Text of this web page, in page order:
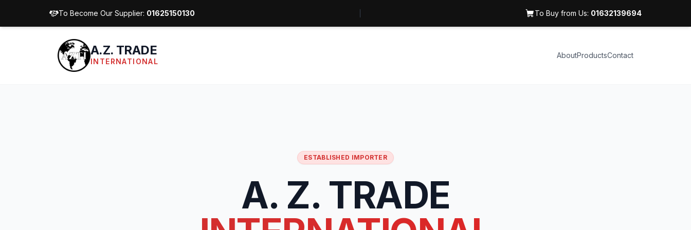
To Become Our Supplier: 01625150130 To Buy from Us: 01632139694
A.Z. TRADE
INTERNATIONAL
AboutProductsContact
ESTABLISHED IMPORTER
A. Z. TRADE